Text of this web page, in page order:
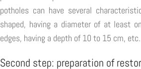
potholes can have several
shaped, having a diameter of at least
edges, having a depth of 10 to 15 cm, etc.
Second step: preparation of